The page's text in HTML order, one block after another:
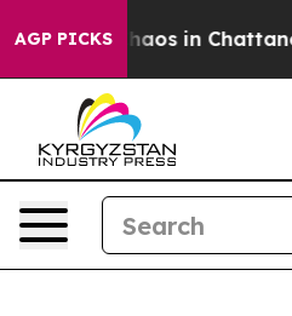
AGP PICKSChaos in